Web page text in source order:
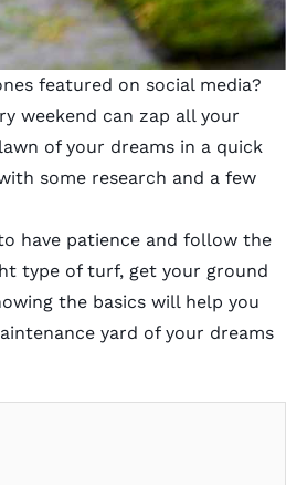
featured on social media?
weekend can zap all your
of your dreams in a quick
some research and a few
have patience and follow the
type of turf, get your ground
the basics will help you
yard of your dreams